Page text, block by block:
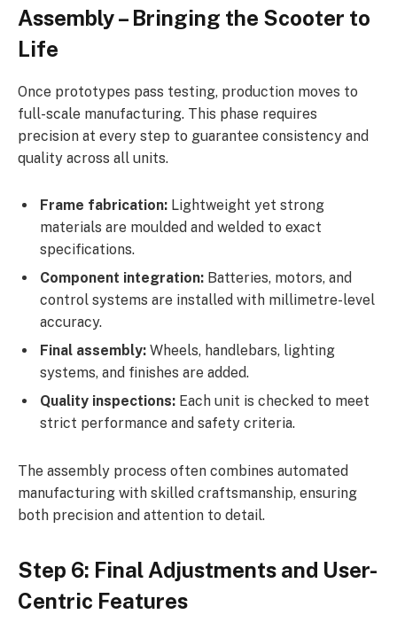
Assembly – Bringing the Scooter to
Life
Once prototypes pass testing, production moves to
full-scale manufacturing. This phase requires
precision at every step to guarantee consistency and
quality across all units.
Frame fabrication: Lightweight yet strong
materials are moulded and welded to exact
specifications.
Component integration: Batteries, motors, and
control systems are installed with millimetre-level
accuracy.
Final assembly: Wheels, handlebars, lighting
systems, and finishes are added.
Quality inspections: Each unit is checked to meet
strict performance and safety criteria.
The assembly process often combines automated
manufacturing with skilled craftsmanship, ensuring
both precision and attention to detail.
Step 6: Final Adjustments and User-
Centric Features